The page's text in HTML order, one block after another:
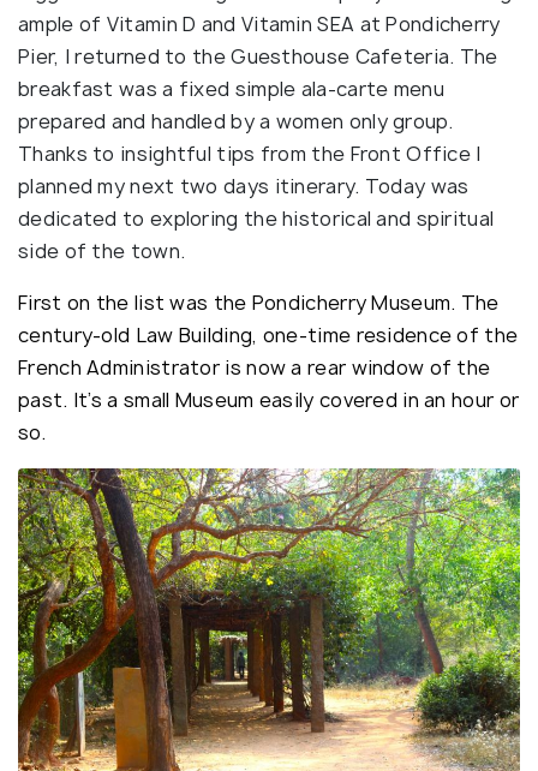
ample of Vitamin D and Vitamin SEA at Pondicherry
Pier, I returned to the Guesthouse Cafeteria. The
breakfast was a fixed simple ala-carte menu
prepared and handled by a women only group.
Thanks to insightful tips from the Front Office I
planned my next two days itinerary. Today was
dedicated to exploring the historical and spiritual
side of the town.
First on the list was the Pondicherry Museum. The
century-old Law Building, one-time residence of the
French Administrator is now a rear window of the
past. It’s a small Museum easily covered in an hour or
so.